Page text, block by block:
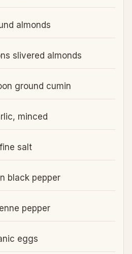
almonds
slivered almonds
ground cumin
minced
salt
black pepper
pepper
eggs